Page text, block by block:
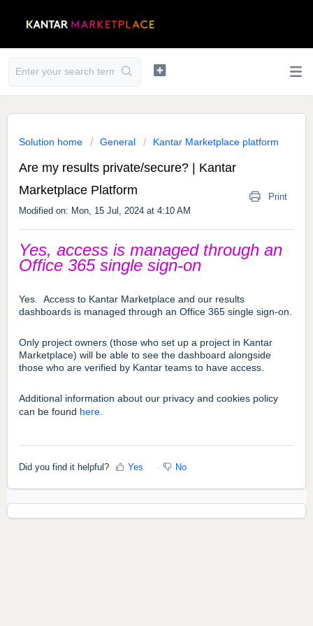
Solution home General Kantar Marketplace platform
Are my results private/secure? | Kantar
Marketplace Platform
Print
Modified on: Mon, 15 Jul, 2024 at 4:10 AM
Yes, access is managed through an
Office 365 single sign-on
Yes. Access to Kantar Marketplace and our results
dashboards is managed through an Office 365 single sign-on.
Only project owners (those who set up a project in Kantar
Marketplace) will be able to see the dashboard alongside
those who are verified by Kantar teams to have access.
Additional information about our privacy and cookies policy
can be found here.
Did you find it helpful? Yes No